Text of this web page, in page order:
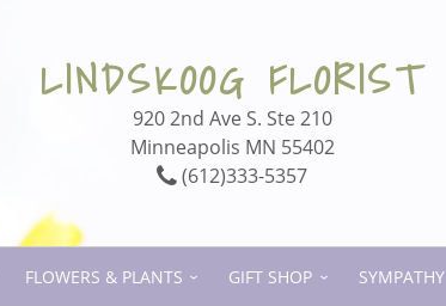
LINDSKOOG FLORIST
920 2nd Ave S. Ste 210
Minneapolis MN 55402
(612)333-5357
FLOWERS & PLANTS GIFT SHOP SYMPATHY